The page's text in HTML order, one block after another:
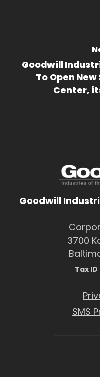
Goodwill
To Open
Center,
Goodwill
3700
Tax
SMS